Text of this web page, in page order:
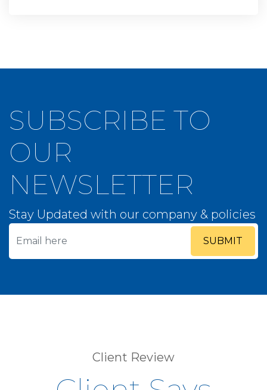
SUBSCRIBE TO
OUR
NEWSLETTER
Stay Updated with our company & policies
SUBMIT
Client Review